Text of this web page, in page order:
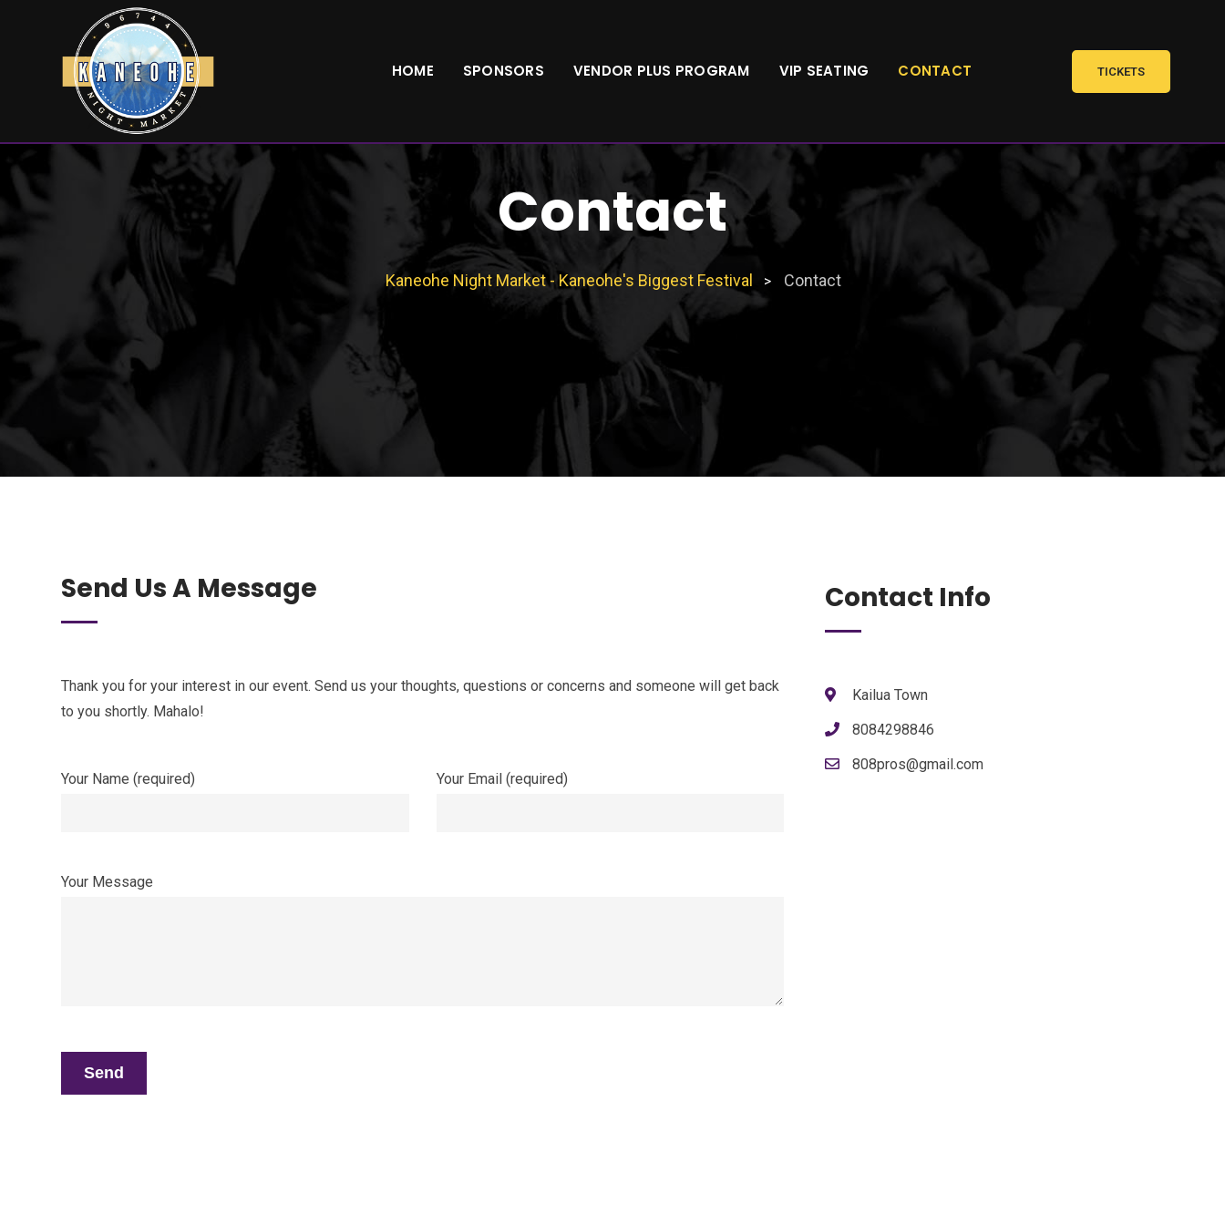
HOME SPONSORS VENDOR PLUS PROGRAM VIP SEATING CONTACT TICKETS
Contact
Kaneohe Night Market - Kaneohe's Biggest Festival > Contact
Send Us A Message
Thank you for your interest in our event. Send us your thoughts, questions or concerns and someone will get back
to you shortly. Mahalo!
Your Name (required) Your Email (required)
Your Message
Contact Info
Kailua Town
8084298846
808pros@gmail.com